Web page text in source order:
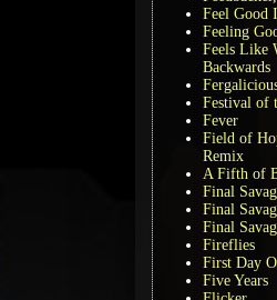
Feel Good
Feeling
Feels Like
Backwards
Festival of
Fever
Field of
Remix
A Fifth of
Final
Final
Final
Fireflies
First Day
Five Years